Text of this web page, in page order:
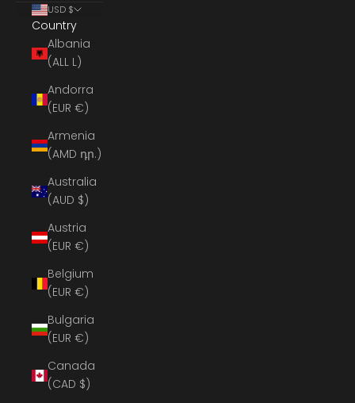
USD $
Country
Albania
(ALL L)
Andorra
(EUR €)
Armenia
(AMD դր.)
Australia
(AUD $)
Austria
(EUR €)
Belgium
(EUR €)
Bulgaria
(EUR €)
Canada
(CAD $)